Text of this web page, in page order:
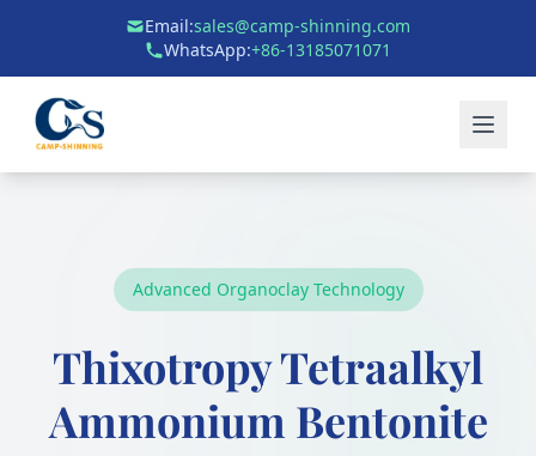
Email:sales@camp-shinning.com
WhatsApp:+86-13185071071
Advanced Organoclay Technology
Thixotropy Tetraalkyl
Ammonium Bentonite